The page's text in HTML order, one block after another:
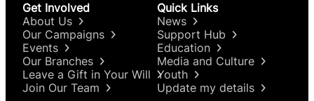
Get Involved
About Us
Our Campaigns
Events
Our Branches
Leave a Gift in Your Will
Join Our Team
Quick Links
News
Support Hub
Education
Media and Culture
Youth
Update my details